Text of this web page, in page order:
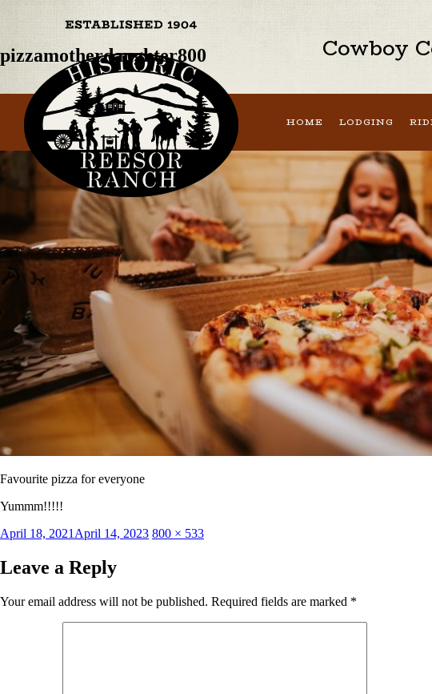
Cowboy
HOME LODGING
pizzamotherdaughter800
Favourite pizza for everyone
Yummm!!!!!
Posted
April 18, 2021 April 14, 2023 Full
800 × 533
Leave a Reply
Your email address will not be published. Required fields are marked *